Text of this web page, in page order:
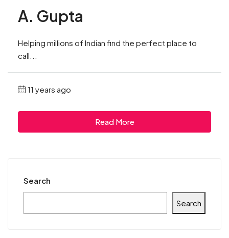
A. Gupta
Helping millions of Indian find the perfect place to
call...
11 years ago
Read More
Search
Search